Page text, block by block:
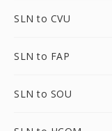
SLN to CVU
SLN to FAP
SLN to SOU